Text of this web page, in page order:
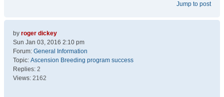
Jump to post
by roger dickey
Sun Jan 03, 2016 2:10 pm
Forum: General Information
Topic: Ascension Breeding program success
Replies: 2
Views: 2162